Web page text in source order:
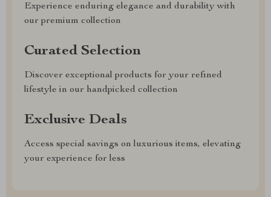
Experience enduring elegance and durability with
our premium collection
Curated Selection
Discover exceptional products for your refined
lifestyle in our handpicked collection
Exclusive Deals
Access special savings on luxurious items, elevating
your experience for less